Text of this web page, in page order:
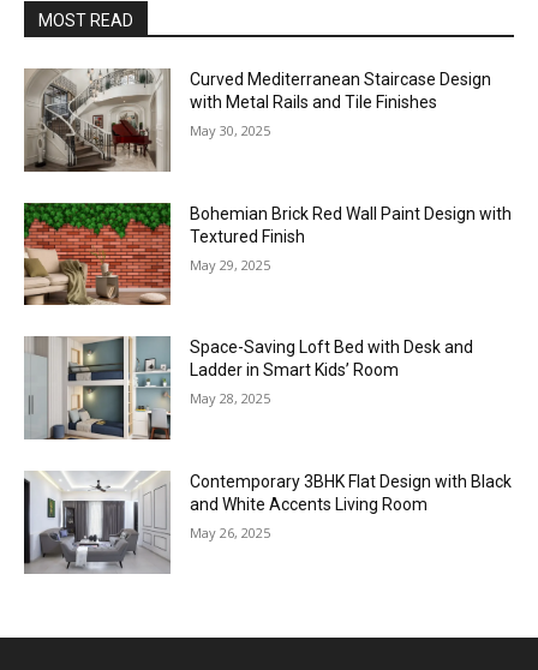
MOST READ
Curved Mediterranean Staircase Design
with Metal Rails and Tile Finishes
May 30, 2025
Bohemian Brick Red Wall Paint Design with
Textured Finish
May 29, 2025
Space-Saving Loft Bed with Desk and
Ladder in Smart Kids’ Room
May 28, 2025
Contemporary 3BHK Flat Design with Black
and White Accents Living Room
May 26, 2025